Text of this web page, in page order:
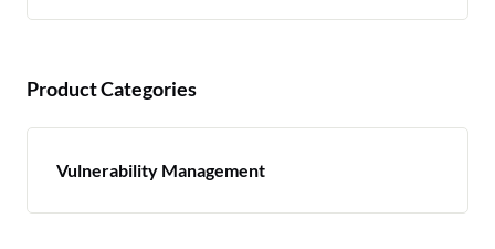
Product Categories
Vulnerability Management